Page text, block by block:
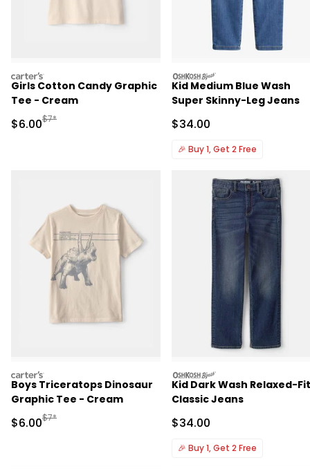
carters
Girls Cotton Candy Graphic
Tee - Cream
Sale Price
$6.00Manufactured Suggested Retail Price
$7*
oshkosh
Kid Medium Blue Wash
Super Skinny-Leg Jeans
Sale Price
$34.00
🎉 Buy 1, Get 2 Free
carters
Boys Triceratops Dinosaur
Graphic Tee - Cream
Sale Price
$6.00Manufactured Suggested Retail Price
$7*
oshkosh
Kid Dark Wash Relaxed-Fit
Classic Jeans
Sale Price
$34.00
🎉 Buy 1, Get 2 Free